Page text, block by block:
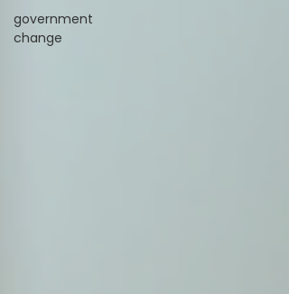
government
change